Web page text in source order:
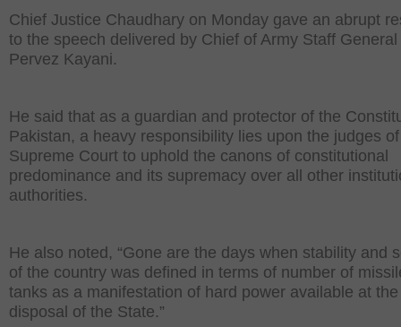
Chief Justice Chaudhary on Monday gave an abrupt
to the speech delivered by Chief of Army Staff General
Pervez Kayani.
He said that as a guardian and protector of the
Pakistan, a heavy responsibility lies upon the judges
Supreme Court to uphold the canons of constitutional
predominance and its supremacy over all other
authorities.
He also noted, “Gone are the days when stability and
of the country was defined in terms of number of
tanks as a manifestation of hard power available at the
disposal of the State.”